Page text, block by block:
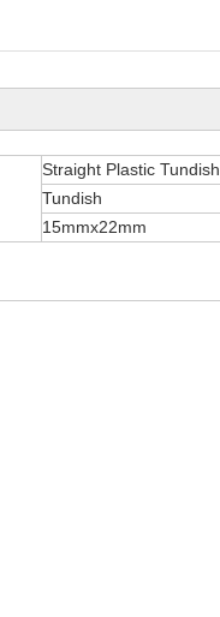
Straight Plastic Tundish
Tundish
15mmx22mm